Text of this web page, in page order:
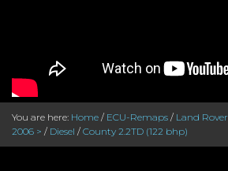
You are here: Home / ECU-Remaps / Land Rover
2006 > / Diesel / County 2.2TD (122 bhp)